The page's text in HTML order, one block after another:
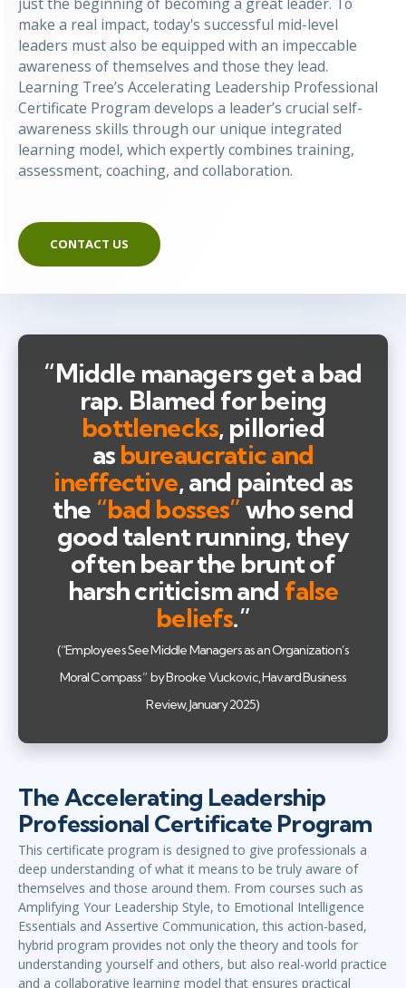
make a real impact, today's successful mid-level
leaders must also be equipped with an impeccable
awareness of themselves and those they lead.
Learning Tree’s Accelerating Leadership Professional
Certificate Program develops a leader’s crucial self-
awareness skills through our unique integrated
learning model, which expertly combines training,
assessment, coaching, and collaboration.
CONTACT US
“Middle managers get a bad
rap. Blamed for being
bottlenecks, pilloried
as bureaucratic and
ineffective, and painted as
the “bad bosses” who send
good talent running, they
often bear the brunt of
harsh criticism and false
beliefs.”
(“Employees See Middle Managers as an Organization’s
Moral Compass” by Brooke Vuckovic, Havard Business
Review, January 2025)
The Accelerating Leadership
Professional Certificate Program
This certificate program is designed to give professionals a
deep understanding of what it means to be truly aware of
themselves and those around them. From courses such as
Amplifying Your Leadership Style, to Emotional Intelligence
Essentials and Assertive Communication, this action-based,
hybrid program provides not only the theory and tools for
understanding yourself and others, but also real-world practice
and a collaborative learning model that ensures practical